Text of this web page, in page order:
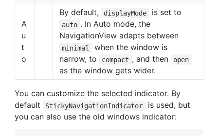
A
u
t
o
By default, displayMode is set to
auto . In Auto mode, the
NavigationView adapts between
minimal
when the window is
narrow, to
compact , and then open
as the window gets wider.
You can customize the selected indicator. By
default
StickyNavigationIndicator
is used, but
you can also use the old windows indicator: